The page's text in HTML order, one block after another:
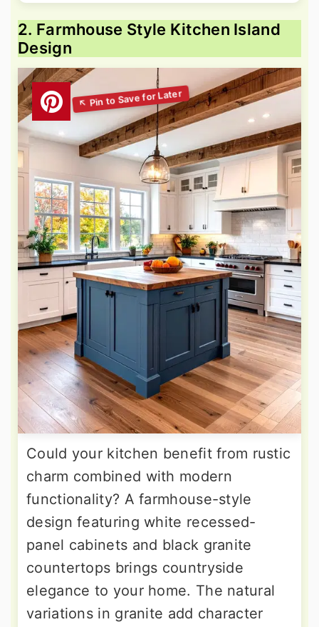
2. Farmhouse Style Kitchen Island
Design
Could your kitchen benefit from rustic
charm combined with modern
functionality? A farmhouse-style
design featuring white recessed-
panel cabinets and black granite
countertops brings countryside
elegance to your home. The natural
variations in granite add character